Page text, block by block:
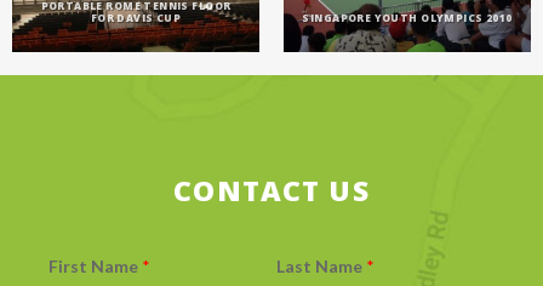
PORTABLE ROME TENNIS FLOOR
FOR DAVIS CUP
SINGAPORE YOUTH OLYMPICS 2010
CONTACT US